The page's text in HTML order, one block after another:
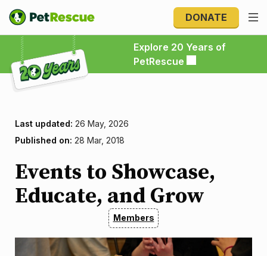
DONATE
Explore 20 Years of
PetRescue
Explore 20 Years of PetRescue
Last updated: 26 May, 2026
Published on: 28 Mar, 2018
Events to Showcase,
Educate, and Grow
Members